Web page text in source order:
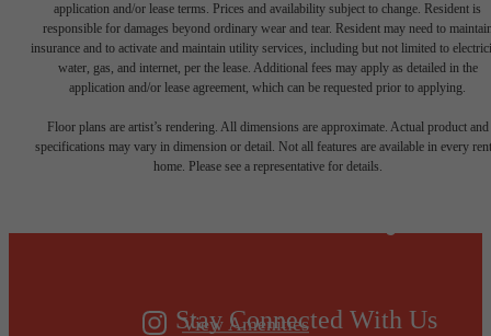
application and/or lease terms. Prices and availability subject to change. Resident is
responsible for damages beyond ordinary wear and tear. Resident may need to
insurance and to activate and maintain utility services, including but not limited to
water, gas, and internet, per the lease. Additional fees may apply as detailed in the
application and/or lease agreement, which can be requested prior to applying.
Floor plans are artist’s rendering. All dimensions are approximate. Actual product and
specifications may vary in dimension or detail. Not all features are available in every
home. Please see a representative for details.
Designed for
View Amenities
Stay Connected With Us